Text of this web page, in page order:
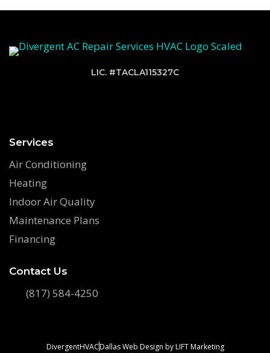
LIC. #TACLA115327C
Services
Air Conditioning
Heating
Indoor Air Quality
Maintenance Plans
Financing
Contact Us
(817) 584-4250
DivergentHVACDallas Web Design byLIFT Marketing